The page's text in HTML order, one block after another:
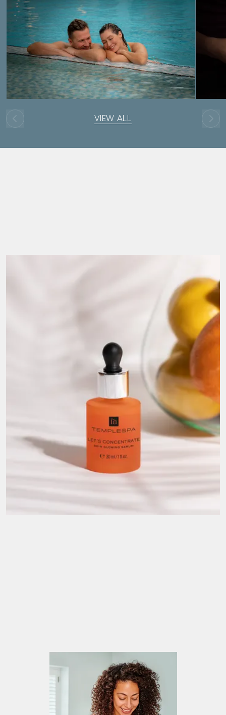
VIEW ALL
to create delicious skin care products and devine
experiences to leave you feeling your best.